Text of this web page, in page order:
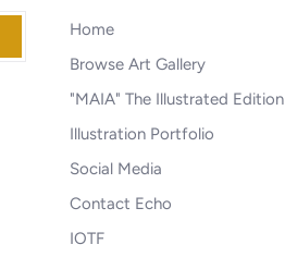
Home
Browse Art Gallery
"MAIA" The Illustrated Edition
Illustration Portfolio
Social Media
Contact Echo
IOTF